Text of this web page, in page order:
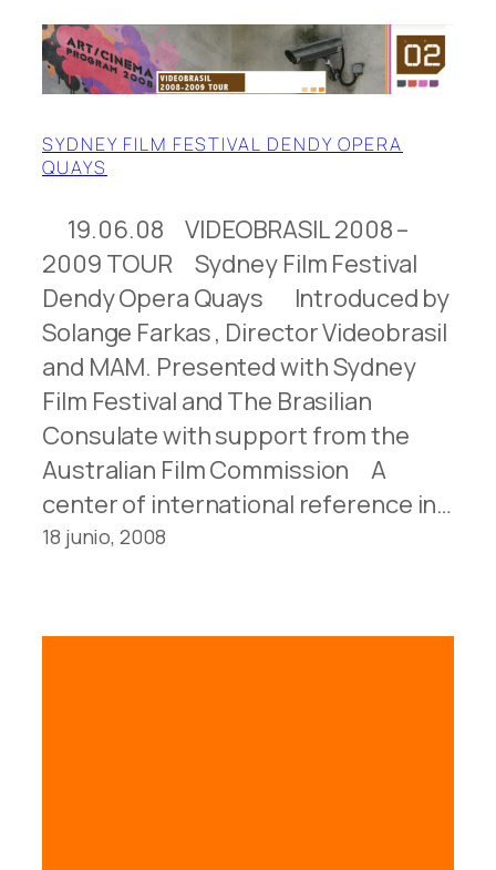
SYDNEY FILM FESTIVAL DENDY OPERA
QUAYS
19.06.08 VIDEOBRASIL 2008 –
2009 TOUR Sydney Film Festival
Dendy Opera Quays Introduced by
Solange Farkas , Director Videobrasil
and MAM. Presented with Sydney
Film Festival and The Brasilian
Consulate with support from the
Australian Film Commission A
center of international reference in…
18 junio, 2008